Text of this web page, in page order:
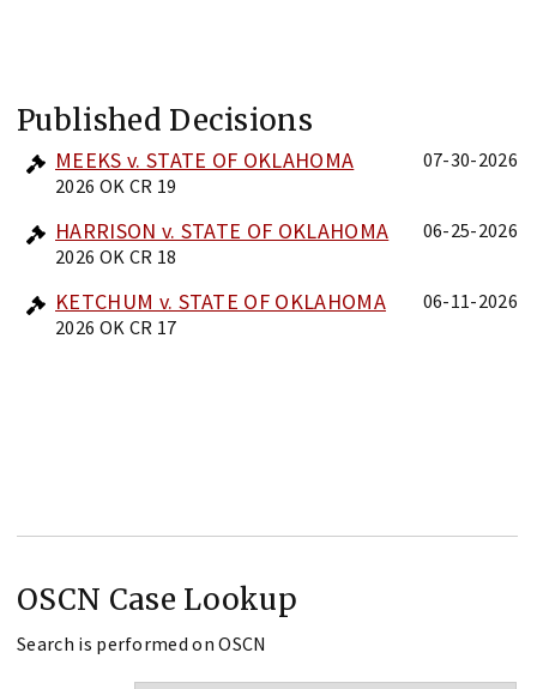
Published Decisions
MEEKS v. STATE OF OKLAHOMA
2026 OK CR 19
07-30-2026
HARRISON v. STATE OF OKLAHOMA
2026 OK CR 18
06-25-2026
KETCHUM v. STATE OF OKLAHOMA
2026 OK CR 17
06-11-2026
OSCN Case Lookup
Search is performed on OSCN